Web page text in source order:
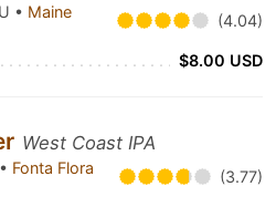
• Maine
(4.04)
$8.00 USD
West Coast IPA
Fonta Flora
(3.77)